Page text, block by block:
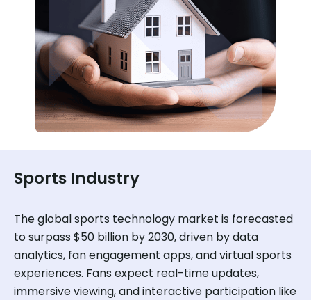
Sports Industry
The global sports technology market is forecasted
to surpass $50 billion by 2030, driven by data
analytics, fan engagement apps, and virtual sports
experiences. Fans expect real-time updates,
immersive viewing, and interactive participation like